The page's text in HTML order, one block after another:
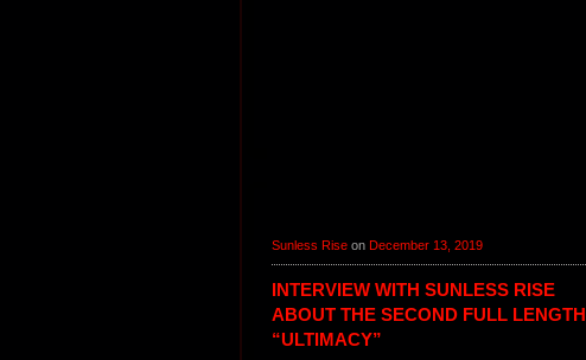
Sunless Rise on December 13, 2019
INTERVIEW WITH SUNLESS RISE
ABOUT THE SECOND FULL LENGTH
“ULTIMACY”